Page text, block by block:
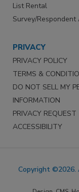
List Rental
Survey/Respondent
PRIVACY
PRIVACY POLICY
TERMS &
DO NOT SELL MY
INFORMATION
PRIVACY REQUEST
ACCESSIBILITY
Copyright ©2026.